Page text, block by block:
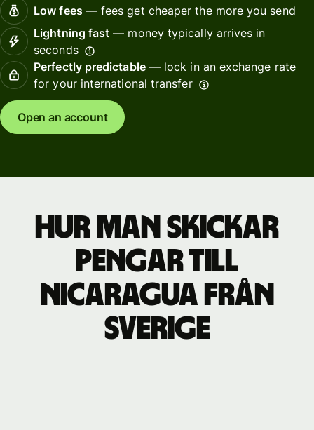
Low fees— fees get cheaper the more you send
Lightning fast — money typically arrives in
seconds
Perfectly predictable— lock in an exchange rate
for your international transfer
Open an account
Hur man skickar
pengar till
Nicaragua från
Sverige